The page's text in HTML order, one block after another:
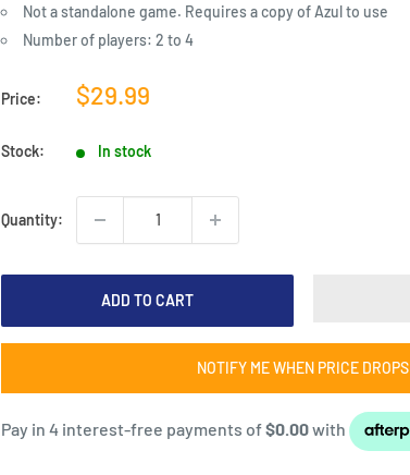
Not a standalone game. Requires a copy of Azul to use
Number of players: 2 to 4
Price:
Sale
$29.99
Stock: In stock
Quantity:
ADD TO CART
NOTIFY ME WHEN PRICE DROPS